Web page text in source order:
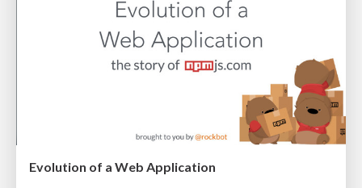
Evolution of a Web Application